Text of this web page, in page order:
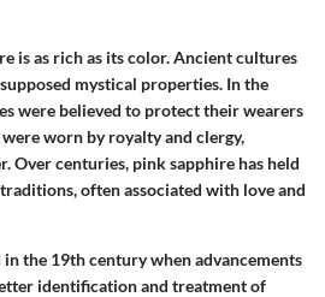
is as rich as its color. Ancient cultures
mystical properties. In the
were believed to protect their wearers
worn by royalty and clergy,
Over centuries, pink sapphire has held
often associated with love and
in the 19th century when advancements
identification and treatment of